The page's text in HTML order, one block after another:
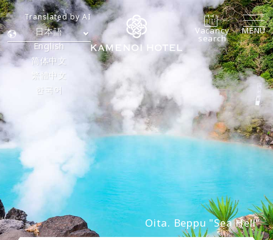
日本語
English
简体中文
繁體中文
한국어
Translated by AI
Vacancy
search
MENU
Oita. Beppu "Sea Hell"